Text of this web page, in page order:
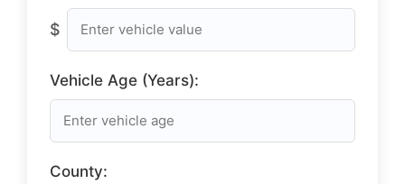
$
Vehicle Age (Years):
County: